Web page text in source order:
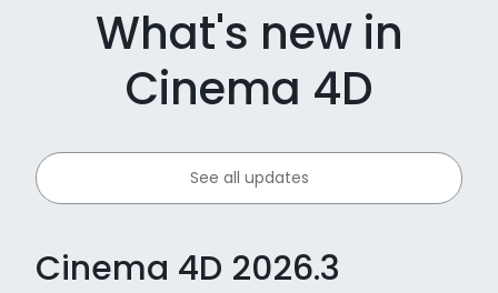
What's new in
Cinema 4D
See all updates
Cinema 4D 2026.3